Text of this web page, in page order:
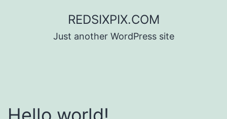
REDSIXPIX.COM
Just another WordPress site